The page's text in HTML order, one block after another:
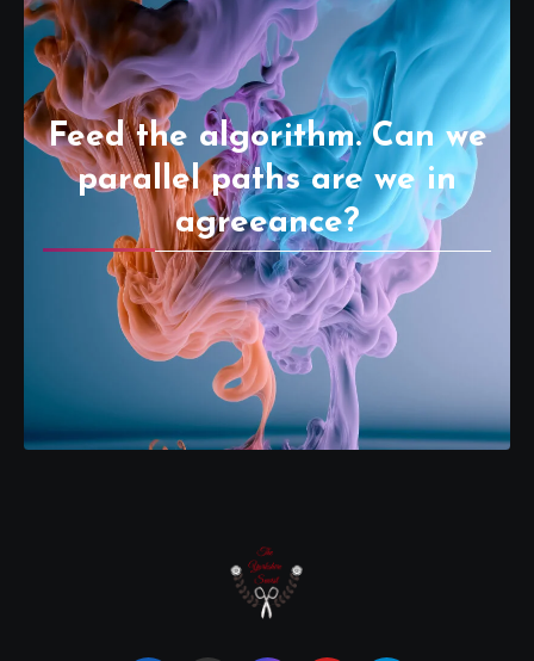
Feed the algorithm. Can we
parallel paths are we in
agreeance?